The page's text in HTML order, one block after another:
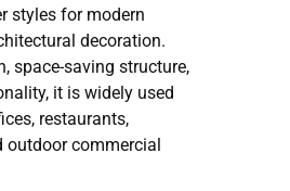
styles for modern
decoration.
space-saving structure,
it is widely used
restaurants,
outdoor commercial